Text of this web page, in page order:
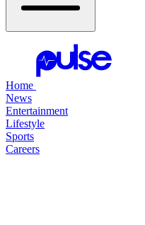
Home
News
Entertainment
Lifestyle
Sports
Careers